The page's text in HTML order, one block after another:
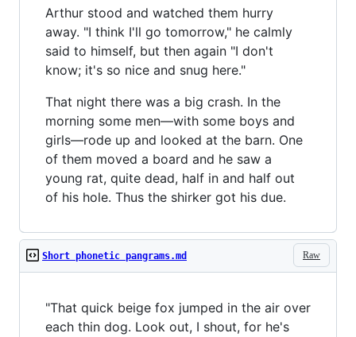
Arthur stood and watched them hurry
away. "I think I'll go tomorrow," he calmly
said to himself, but then again "I don't
know; it's so nice and snug here."
That night there was a big crash. In the
morning some men—with some boys and
girls—rode up and looked at the barn. One
of them moved a board and he saw a
young rat, quite dead, half in and half out
of his hole. Thus the shirker got his due.
Raw
Short phonetic pangrams.md
"That quick beige fox jumped in the air over
each thin dog. Look out, I shout, for he's